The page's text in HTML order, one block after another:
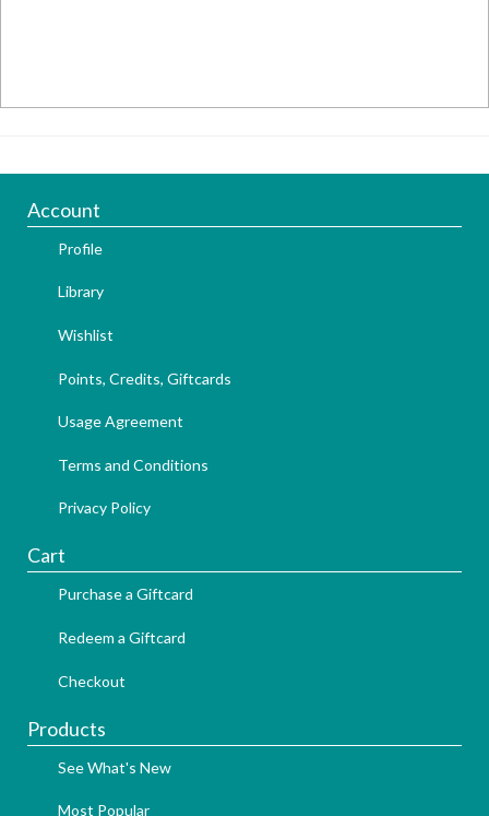
Account
Profile
Library
Wishlist
Points, Credits, Giftcards
Usage Agreement
Terms and Conditions
Privacy Policy
Cart
Purchase a Giftcard
Redeem a Giftcard
Checkout
Products
See What's New
Most Popular